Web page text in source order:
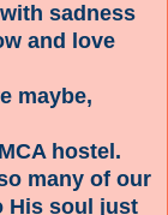
sadness
and love
maybe,
hostel.
many of our
His soul just